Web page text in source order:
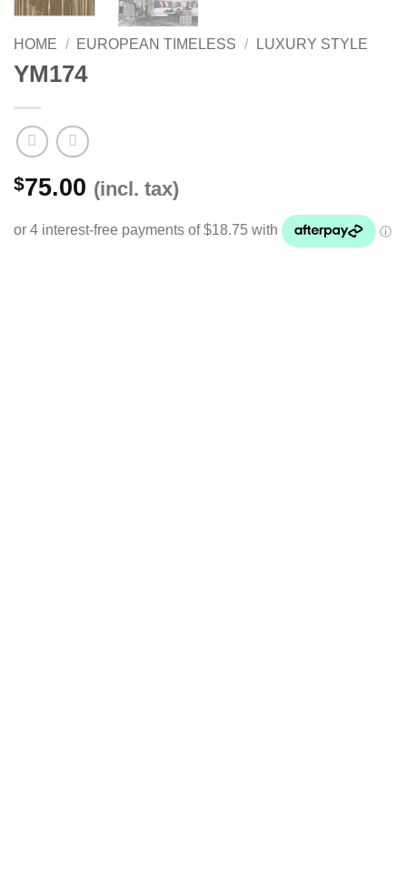
HOME / EUROPEAN TIMELESS / LUXURY STYLE
YM174
$75.00 (incl. tax)